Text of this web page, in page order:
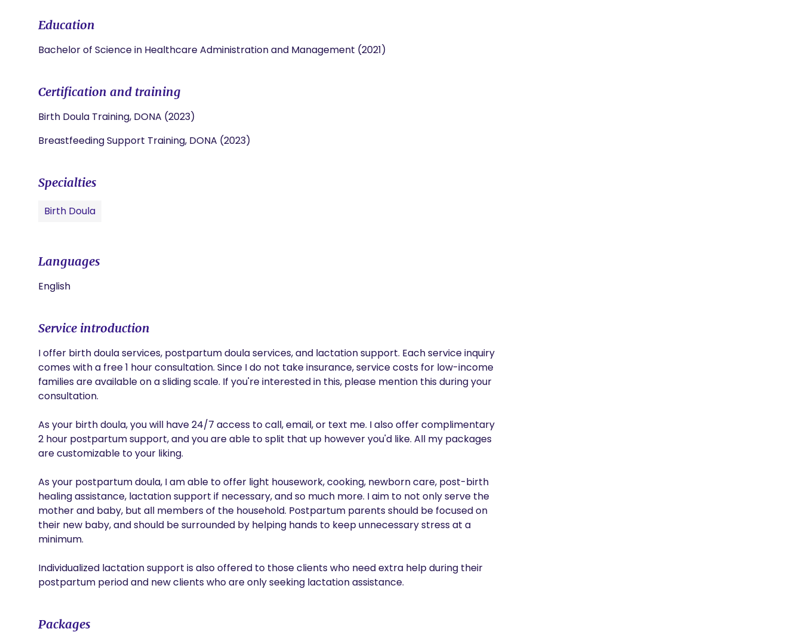
Education
Bachelor of Science in Healthcare Administration and Management (2021)
Certification and training
Birth Doula Training, DONA (2023)
Breastfeeding Support Training, DONA (2023)
Specialties
Birth Doula
Languages
English
Service introduction
I offer birth doula services, postpartum doula services, and lactation support. Each service inquiry
comes with a free 1 hour consultation. Since I do not take insurance, service costs for low-income
families are available on a sliding scale. If you're interested in this, please mention this during your
consultation.
As your birth doula, you will have 24/7 access to call, email, or text me. I also offer complimentary
2 hour postpartum support, and you are able to split that up however you'd like. All my packages
are customizable to your liking.
As your postpartum doula, I am able to offer light housework, cooking, newborn care, post-birth
healing assistance, lactation support if necessary, and so much more. I aim to not only serve the
mother and baby, but all members of the household. Postpartum parents should be focused on
their new baby, and should be surrounded by helping hands to keep unnecessary stress at a
minimum.
Individualized lactation support is also offered to those clients who need extra help during their
postpartum period and new clients who are only seeking lactation assistance.
Packages